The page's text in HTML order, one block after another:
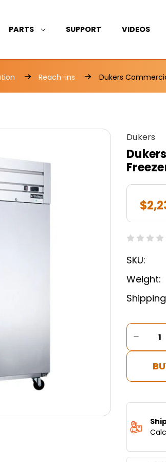
PARTS SUPPORT VIDEOS
Reach-ins Dukers
Dukers
SKU:
Weight:
Current
Stock:
OF
TOP
IN
STEEL
D28AF